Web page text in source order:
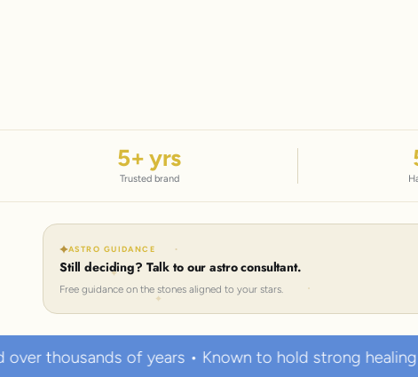
5+ yrs
Trusted brand
ASTRO GUIDANCE
Still deciding? Talk to our astro consultant.
Free guidance on the stones aligned to your stars.
• Known to hold strong healing powers